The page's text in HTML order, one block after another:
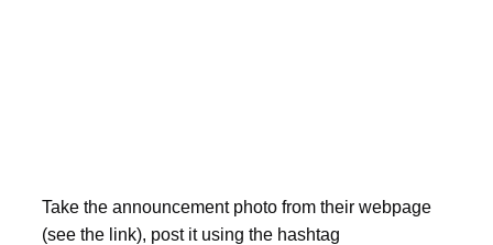
Take the announcement photo from their webpage
(see the link), post it using the hashtag